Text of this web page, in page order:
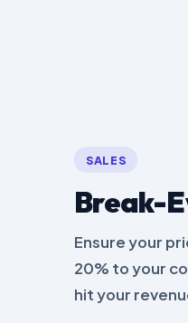
SALES
Break-
Ensure your
20% to your
hit your